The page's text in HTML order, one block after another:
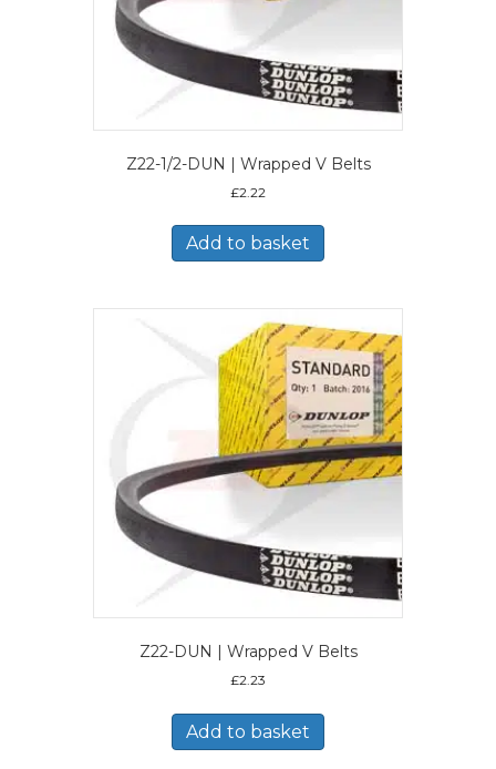
Z22-1/2-DUN | Wrapped V Belts
£2.22
Add to basket
Z22-DUN | Wrapped V Belts
£2.23
Add to basket